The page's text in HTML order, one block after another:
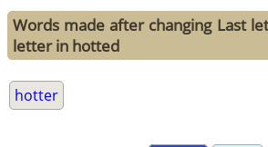
Words made after changing Last
letter in hotted
hotter